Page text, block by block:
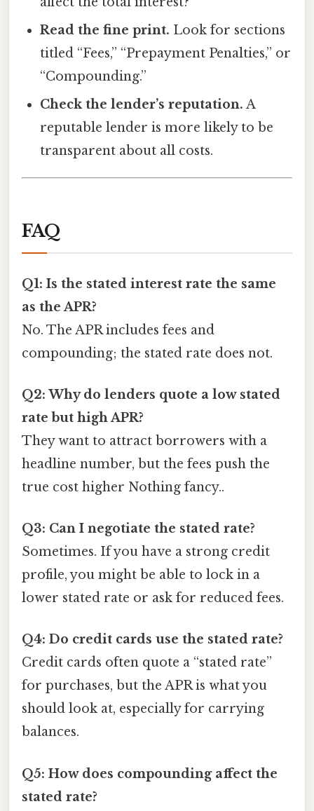
Read the fine print. Look for sections
titled “Fees,” “Prepayment Penalties,” or
“Compounding.”
Check the lender’s reputation. A
reputable lender is more likely to be
transparent about all costs.
FAQ
Q1: Is the stated interest rate the same
as the APR?
No. The APR includes fees and
compounding; the stated rate does not.
Q2: Why do lenders quote a low stated
rate but high APR?
They want to attract borrowers with a
headline number, but the fees push the
true cost higher Nothing fancy..
Q3: Can I negotiate the stated rate?
Sometimes. If you have a strong credit
profile, you might be able to lock in a
lower stated rate or ask for reduced fees.
Q4: Do credit cards use the stated rate?
Credit cards often quote a “stated rate”
for purchases, but the APR is what you
should look at, especially for carrying
balances.
Q5: How does compounding affect the
stated rate?